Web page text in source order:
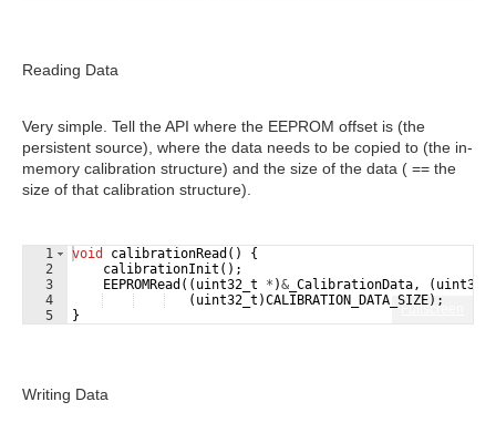
Reading Data
Very simple. Tell the API where the EEPROM offset is (the
persistent source), where the data needs to be copied to (the in-
memory calibration structure) and the size of the data ( == the
size of that calibration structure).
Fullscreen
1
2
3
4
5
void calibrationRead ( )
{
calibrationInit ( ) ;
EEPROMRead (( uint32_t * )& _CalibrationData, (
( uint32_t )CALIBRATION_DATA_SIZE) ;
}
Writing Data